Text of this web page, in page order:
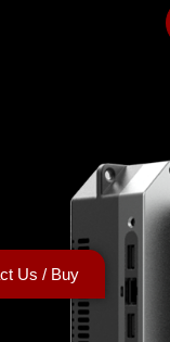
Us / Buy